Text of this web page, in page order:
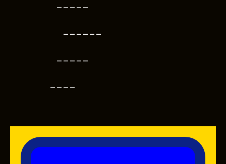
-----
------
-----
----